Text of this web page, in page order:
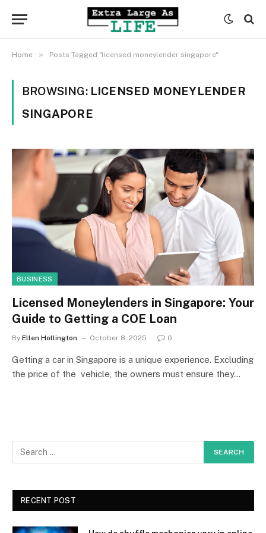
Home » Posts Tagged "licensed moneylender singapore"
BROWSING: LICENSED MONEYLENDER
SINGAPORE
BUSINESS
Licensed Moneylenders in Singapore: Your
Guide to Getting a COE Loan
By Ellen Hollington October 8, 2025 0
Getting a car in Singapore is a unique experience. Excluding
the price of the vehicle, the owners must ensure they…
RECENT POST